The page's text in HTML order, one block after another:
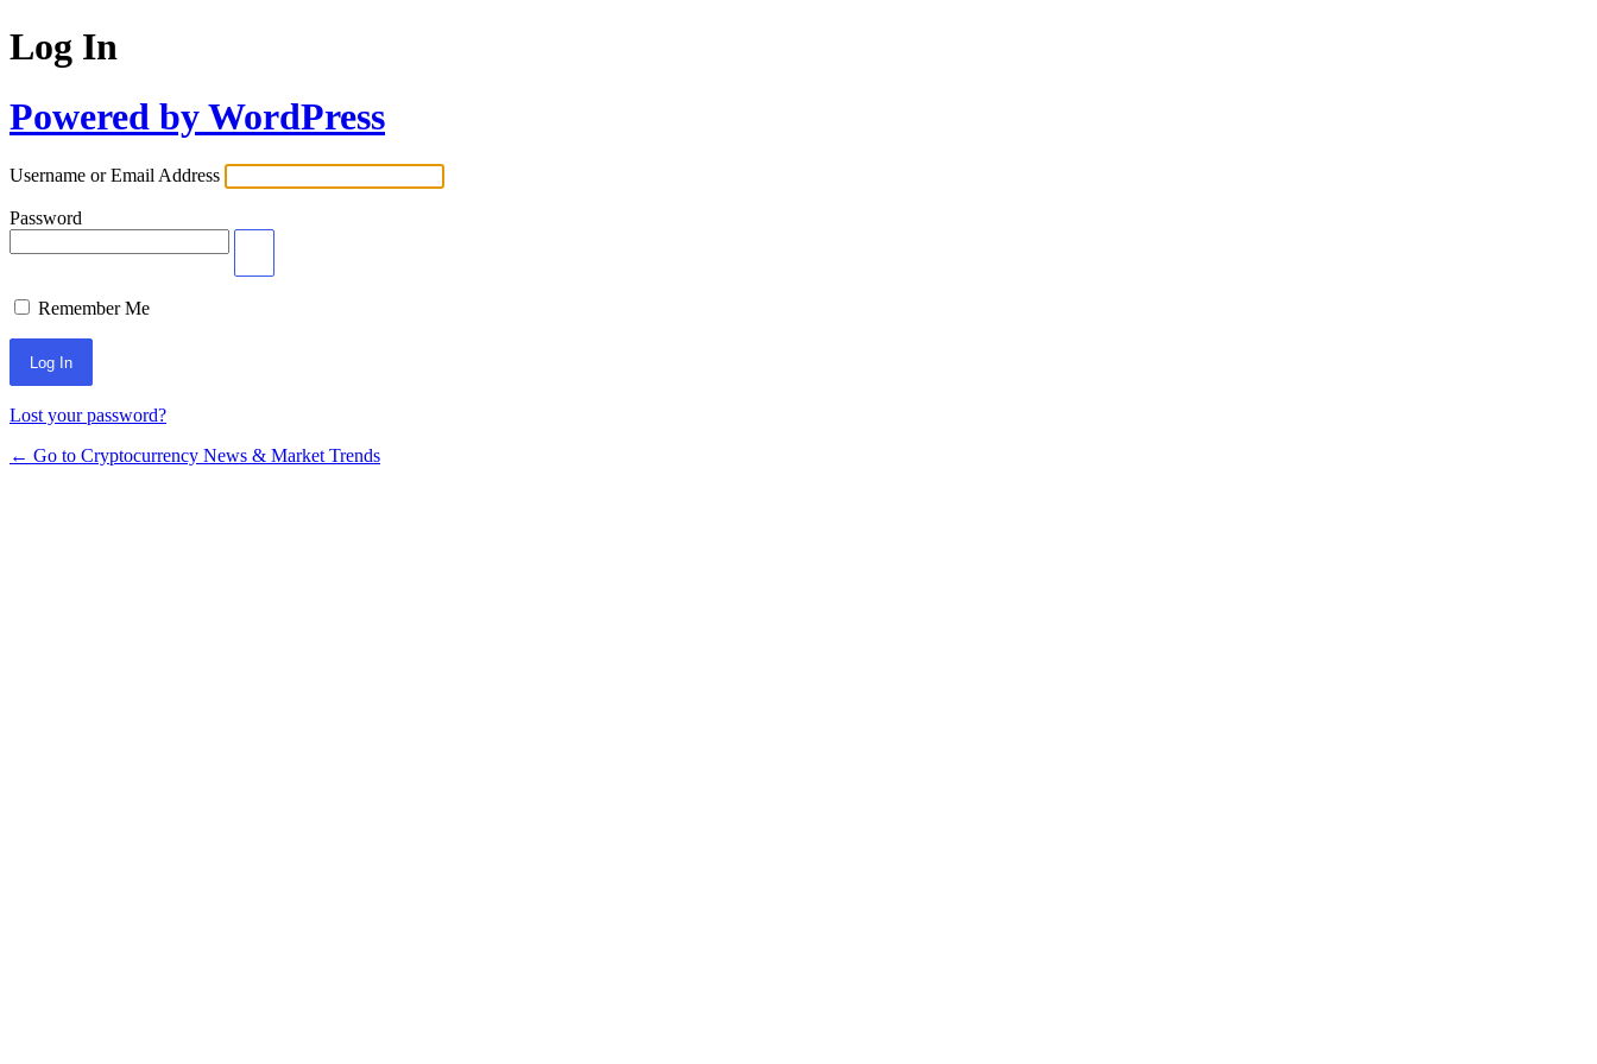
Log In
Powered by WordPress
Username or Email Address
Password
Remember Me
Lost your password?
← Go to Cryptocurrency News & Market Trends